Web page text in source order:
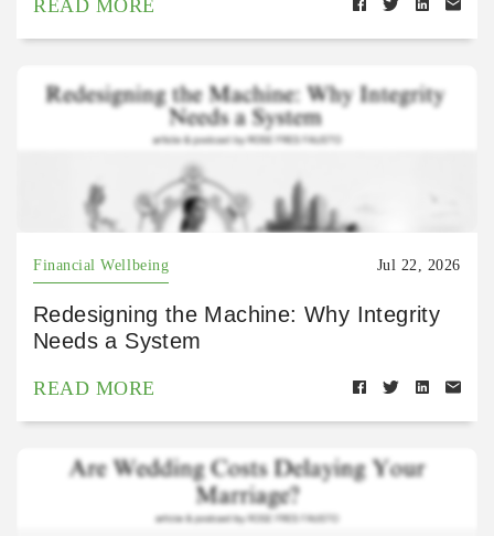
READ MORE
Financial Wellbeing Jul 22, 2026
Redesigning the Machine: Why Integrity
Needs a System
READ MORE